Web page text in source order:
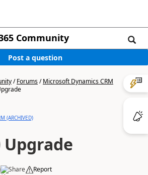
Community
Post a question
/Forums/Microsoft Dynamics CRM
(ARCHIVED)
Upgrade
Share Report